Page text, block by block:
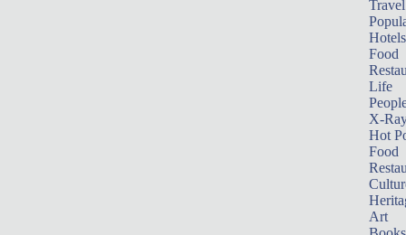
Travel
Hotels
Food
Life
X-
Hot
Food
Art